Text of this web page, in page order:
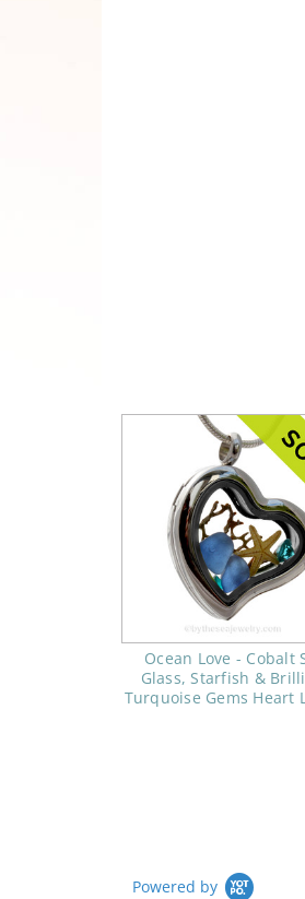
Ocean Love - Cobalt
Glass, Starfish &
Turquoise Gems Heart
Powered by